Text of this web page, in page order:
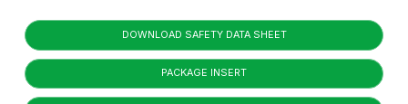
DOWNLOAD SAFETY DATA SHEET
PACKAGE INSERT